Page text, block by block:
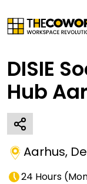
DISIE
Hub
Aarhus,
24 Hours (